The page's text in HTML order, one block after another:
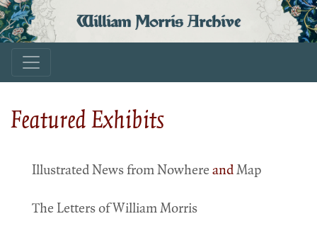
William Morris Archive
Featured Exhibits
Illustrated News from NowhereandMap
The Letters of William Morris